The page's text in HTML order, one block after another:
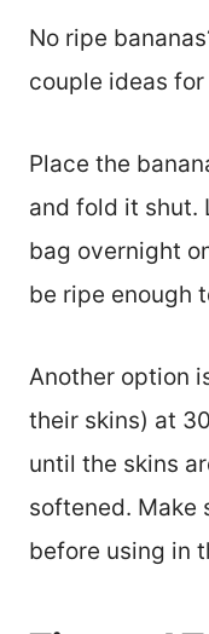
No ripe
couple ideas for
Place the
and fold it shut.
bag overnight
be ripe enough
Another option
their skins) at
until the skins
softened. Make
before using in